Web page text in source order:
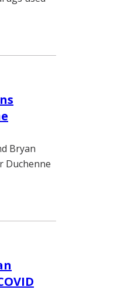
Bryan
Duchenne